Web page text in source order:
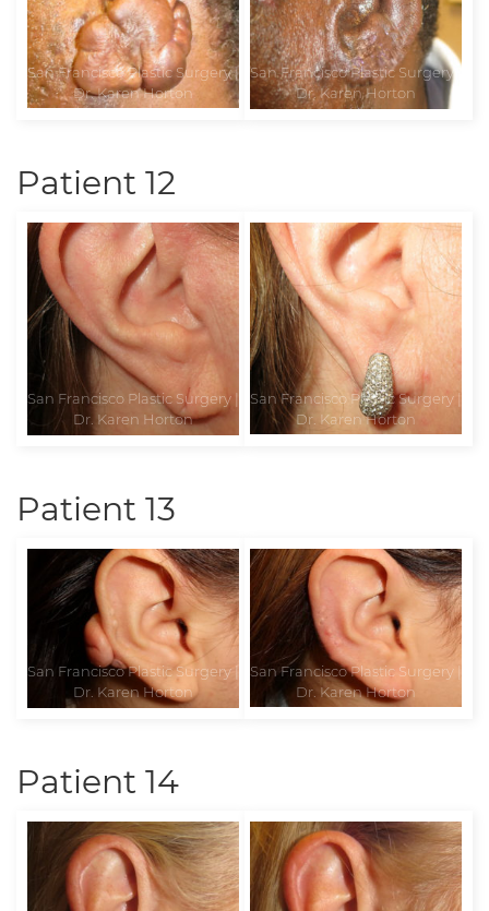
Patient 12
Patient 13
Patient 14